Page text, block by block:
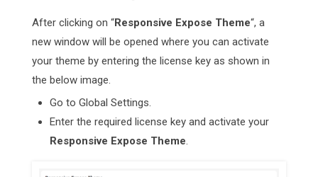
After clicking on “Responsive Expose Theme“, a
new window will be opened where you can activate
your theme by entering the license key as shown in
the below image.
Go to Global Settings.
Enter the required license key and activate your
Responsive Expose Theme.